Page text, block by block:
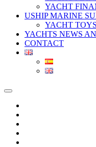
YACHT
USHIP MARINE
YACHT TOYS
YACHTS NEWS
CONTACT